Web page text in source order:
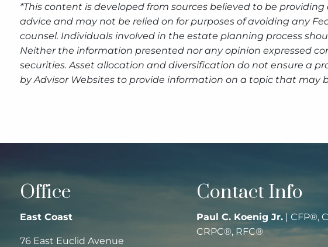
*This content is developed from sources believed to be
advice and may not be relied on for purposes of avoiding any
counsel. Individuals involved in the estate planning process
Neither the information presented nor any opinion expressed
securities. Asset allocation and diversification do not ensure a
by Advisor Websites to provide information on a topic that may
Office
East Coast
76 East Euclid Avenue
Contact Info
Paul C. Koenig Jr. | CFP®,
CRPC®, RFC®